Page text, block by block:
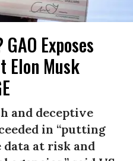
Exposes
Musk
and deceptive
in “putting
data at risk and